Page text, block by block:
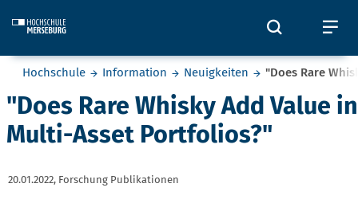
Öffnet
Sie befinden sich hier:
Hochschule Information Neuigkeiten "Does Rare
"Does Rare Whisky Add Value in
Multi-Asset Portfolios?"
20.01.2022, Forschung Publikationen